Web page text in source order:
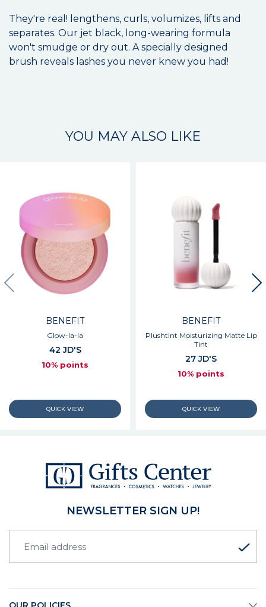
They're real! lengthens, curls, volumizes, lifts and
separates. Our jet black, long-wearing formula
won't smudge or dry out. A specially designed
brush reveals lashes you never knew you had!
YOU MAY ALSO LIKE
BENEFIT
Glow-la-la
42 JD'S
10% points
BENEFIT
Plushtint Moisturizing Matte Lip
Tint
27 JD'S
10% points
NEWSLETTER SIGN UP!